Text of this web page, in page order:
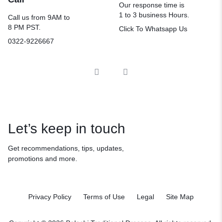
Call us from 9AM to
8 PM PST.
0322-9226667
Our response time is
1 to 3 business Hours.
Click To Whatsapp Us
Let’s keep in touch
Get recommendations, tips, updates,
promotions and more.
Privacy Policy Terms of Use Legal Site Map